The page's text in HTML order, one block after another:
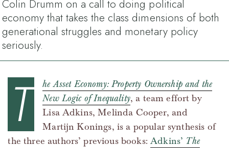
Colin Drumm on a call to doing political
economy that takes the class dimensions of both
generational struggles and monetary policy
seriously.
T
he Asset Economy: Property Ownership and the
New Logic of Inequality, a team effort by
Lisa Adkins, Melinda Cooper, and
Martijn Konings, is a popular synthesis of
the three authors’ previous books:Adkins’ The